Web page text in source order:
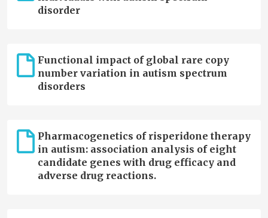
disorder
Functional impact of global rare copy
number variation in autism spectrum
disorders
Pharmacogenetics of risperidone therapy
in autism: association analysis of eight
candidate genes with drug efficacy and
adverse drug reactions.